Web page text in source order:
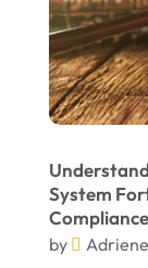
August
System
Compliance
by